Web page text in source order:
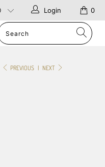
0
Login
PREVIOUS | NEXT